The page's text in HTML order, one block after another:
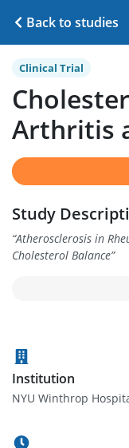
Back to studies
Clinical Trial
Arthritis
Study
“Atherosclerosis in
Cholesterol Balance”
Institution
NYU Winthrop